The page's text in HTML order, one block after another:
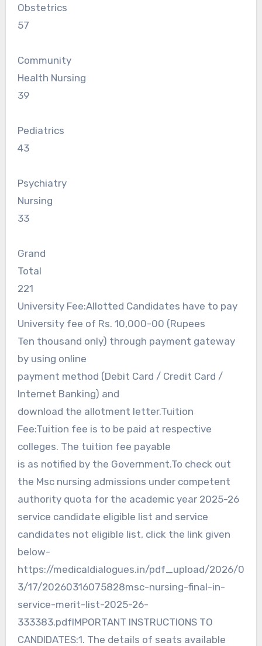
Obstetrics
57
Community
Health Nursing
39
Pediatrics
43
Psychiatry
Nursing
33
Grand
Total
221
University Fee:Allotted Candidates have to pay
University fee of Rs. 10,000-00 (Rupees
Ten thousand only) through payment gateway
by using online
payment method (Debit Card / Credit Card /
Internet Banking) and
download the allotment letter.Tuition
Fee:Tuition fee is to be paid at respective
colleges. The tuition fee payable
is as notified by the Government.To check out
the Msc nursing admissions under competent
authority quota for the academic year 2025-26
service candidate eligible list and service
candidates not eligible list, click the link given
below-
https://medicaldialogues.in/pdf_upload/2026/0
3/17/20260316075828msc-nursing-final-in-
service-merit-list-2025-26-
333383.pdfIMPORTANT INSTRUCTIONS TO
CANDIDATES:1. The details of seats available